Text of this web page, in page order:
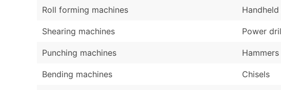
Roll forming machines
Shearing machines
Punching machines
Bending machines
Power
Hammers
Chisels